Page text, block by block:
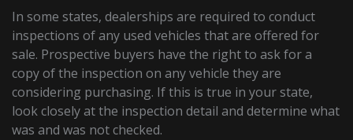
In some states, dealerships are required to conduct
inspections of any used vehicles that are offered for
sale. Prospective buyers have the right to ask for a
copy of the inspection on any vehicle they are
considering purchasing. If this is true in your state,
look closely at the inspection detail and determine what
was and was not checked.